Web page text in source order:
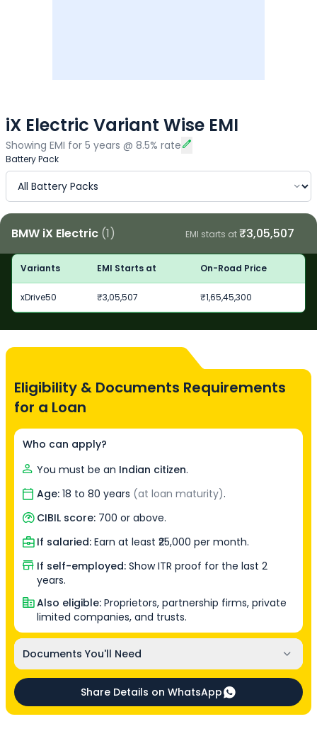
iX Electric Variant Wise EMI
Showing EMI for 5 years @ 8.5% rate
Battery Pack
BMW iX Electric (1) EMI starts at₹3,05,507
Variants EMI Starts at On-Road Price
xDrive50 ₹3,05,507 ₹1,65,45,300
Eligibility & Documents Requirements
for a Loan
Who can apply?
You must be an Indian citizen.
Age: 18 to 80 years (at loan maturity).
CIBIL score: 700 or above.
If salaried: Earn at least ₹25,000 per month.
If self-employed: Show ITR proof for the last 2
years.
Also eligible: Proprietors, partnership firms, private
limited companies, and trusts.
Documents You'll Need
Share Details on WhatsApp